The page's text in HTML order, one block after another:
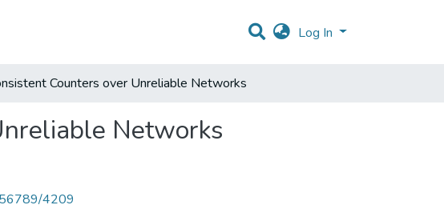
Log In
Counters over Unreliable Networks
Networks
4209